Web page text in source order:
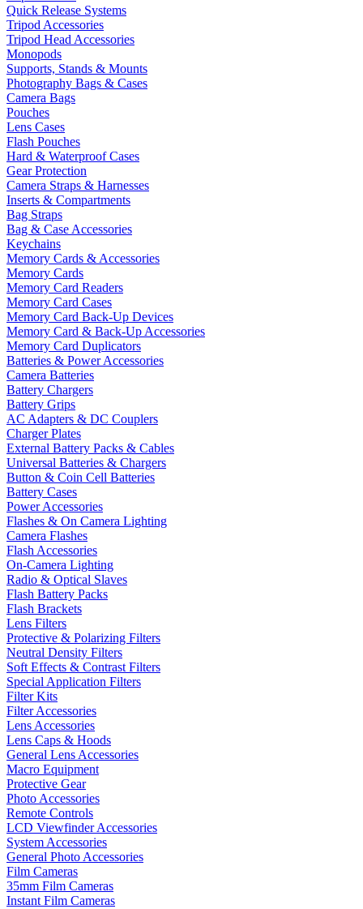
Quick Release Systems
Tripod Accessories
Tripod Head Accessories
Monopods
Supports, Stands & Mounts
Photography Bags & Cases
Camera Bags
Pouches
Lens Cases
Flash Pouches
Hard & Waterproof Cases
Gear Protection
Camera Straps & Harnesses
Inserts & Compartments
Bag Straps
Bag & Case Accessories
Keychains
Memory Cards & Accessories
Memory Cards
Memory Card Readers
Memory Card Cases
Memory Card Back-Up Devices
Memory Card & Back-Up Accessories
Memory Card Duplicators
Batteries & Power Accessories
Camera Batteries
Battery Chargers
Battery Grips
AC Adapters & DC Couplers
Charger Plates
External Battery Packs & Cables
Universal Batteries & Chargers
Button & Coin Cell Batteries
Battery Cases
Power Accessories
Flashes & On Camera Lighting
Camera Flashes
Flash Accessories
On-Camera Lighting
Radio & Optical Slaves
Flash Battery Packs
Flash Brackets
Lens Filters
Protective & Polarizing Filters
Neutral Density Filters
Soft Effects & Contrast Filters
Special Application Filters
Filter Kits
Filter Accessories
Lens Accessories
Lens Caps & Hoods
General Lens Accessories
Macro Equipment
Protective Gear
Photo Accessories
Remote Controls
LCD Viewfinder Accessories
System Accessories
General Photo Accessories
Film Cameras
35mm Film Cameras
Instant Film Cameras